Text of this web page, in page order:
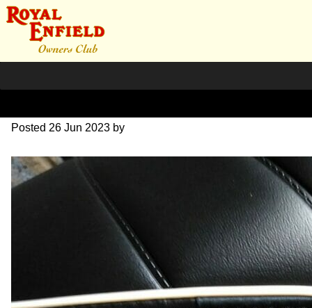
RE-seat-21
Posted 26 Jun 2023 by